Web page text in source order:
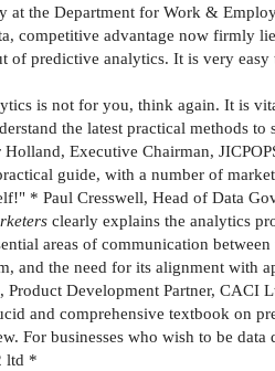
at the Department for Work &
competitive advantage now firmly
of predictive analytics. It is very
is not for you, think again. It is
the latest practical methods
Executive Chairman,
guide, with a number of
* Paul Cresswell, Head of Data
clearly explains the analytics
areas of communication
and the need for its alignment with
Development Partner, CACI
and comprehensive textbook on
For businesses who wish to be
ltd *